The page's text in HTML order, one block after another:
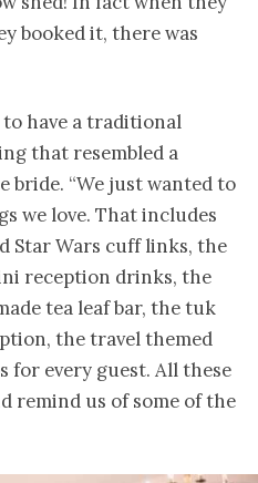
booked it, there was
have a traditional
that resembled a
bride. “We just wanted to
we love. That includes
Star Wars cuff links, the
reception drinks, the
tea leaf bar, the tuk
the travel themed
for every guest. All these
remind us of some of the